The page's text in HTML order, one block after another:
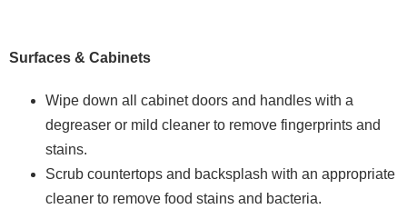
Surfaces & Cabinets
Wipe down all cabinet doors and handles with a
degreaser or mild cleaner to remove fingerprints and
stains.
Scrub countertops and backsplash with an appropriate
cleaner to remove food stains and bacteria.